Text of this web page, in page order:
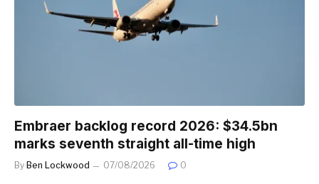
Embraer backlog record 2026: $34.5bn
marks seventh straight all-time high
By Ben Lockwood 07/08/2026 0